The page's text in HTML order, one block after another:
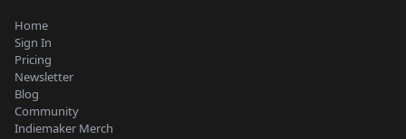
Home
Sign In
Pricing
Newsletter
Blog
Community
Indiemaker Merch